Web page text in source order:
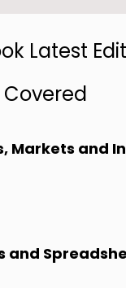
Latest
Covered
Markets and
and